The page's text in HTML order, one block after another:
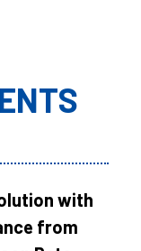
with
from